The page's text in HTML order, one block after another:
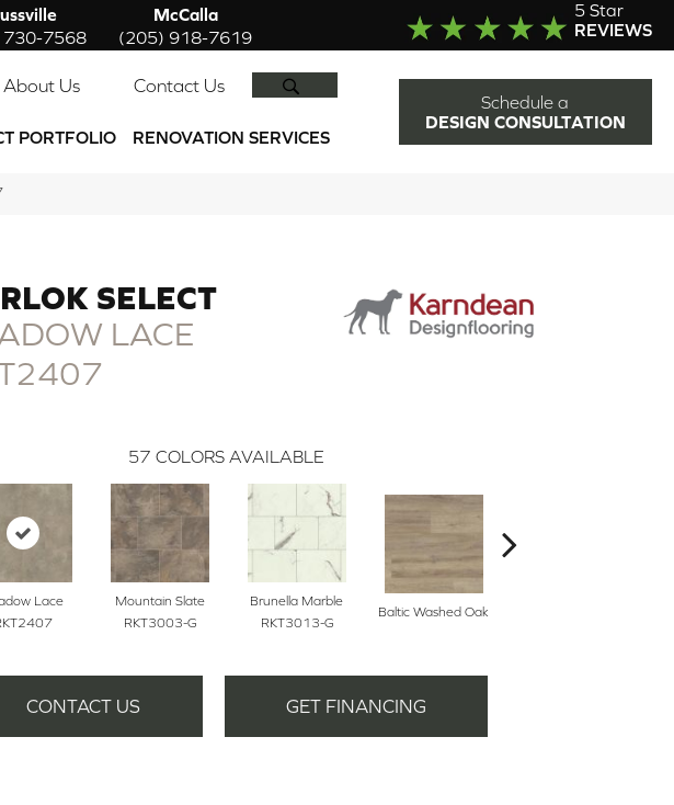
730-7568
McCalla
(205) 918-7619
5 Star
REVIEWS
About Us Contact Us
PORTFOLIO RENOVATION SERVICES
Schedule a
DESIGN CONSULTATION
SELECT
LACE
57 COLORS AVAILABLE
Lace
Mountain Slate
RKT3003-G
Brunella Marble
RKT3013-G
Baltic Washed Oak
CONTACT US GET FINANCING